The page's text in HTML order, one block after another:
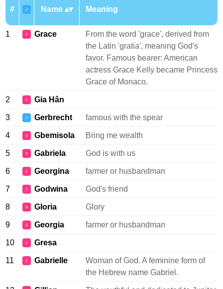
# ♂ Name Meaning
1 ♀ Grace
From the word 'grace', derived from
the Latin 'gratia', meaning God's
favor. Famous bearer: American
actress Grace Kelly became Princess
Grace of Monaco.
2 ♀ Gia Hân
3 ♂ Gerbrecht famous with the spear
4 ♀ Gbemisola Bring me wealth
5 ♀ Gabriela God is with us
6 ♀ Georgina farmer or husbandman
7 ♀ Godwina God's friend
8 ♀ Gloria Glory
9 ♀ Georgia farmer or husbandman
10 ♀ Gresa
11 ♀ Gabrielle
Woman of God. A feminine form of
the Hebrew name Gabriel.